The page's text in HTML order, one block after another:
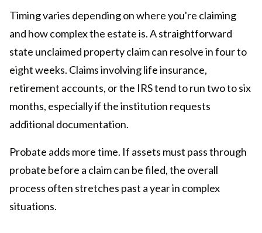
Timing varies depending on where you're claiming
and how complex the estate is. A straightforward
state unclaimed property claim can resolve in four to
eight weeks. Claims involving life insurance,
retirement accounts, or the IRS tend to run two to six
months, especially if the institution requests
additional documentation.
Probate adds more time. If assets must pass through
probate before a claim can be filed, the overall
process often stretches past a year in complex
situations.